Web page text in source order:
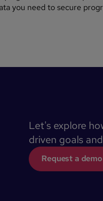
you need to secure
Let's explore
driven goals
Request a demo